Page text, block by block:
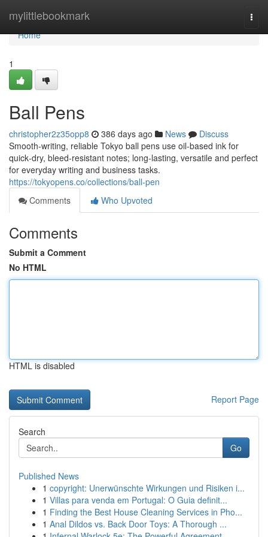
mylittlebookmark
Home
Home
1
Ball Pens
christopher2z35opp8 386 days ago News
Discuss
Smooth‑writing, reliable Tokyo ball pens use oil‑based ink for
quick‑dry, bleed‑resistant notes; long‑lasting, versatile and perfect
for everyday writing and business tasks.
https://tokyopens.co/collections/ball-pen
Comments
Who Upvoted
Comments
Submit a Comment
No HTML
HTML is disabled
Report Page
Search
Go
Published News
1 copyright: Unerwünschte Wirkungen und Risiken i...
1 Villas para venda em Portugal: O Guia definit...
1 Finding the Best House Cleaning Services in Pho...
1 Anal Dildos vs. Back Door Toys: A Thorough ...